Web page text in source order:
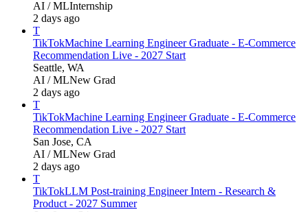
AI / MLInternship
2 days ago
T
TikTokMachine Learning Engineer Graduate - E-Commerce
Recommendation Live - 2027 Start
Seattle, WA
AI / MLNew Grad
2 days ago
T
TikTokMachine Learning Engineer Graduate - E-Commerce
Recommendation Live - 2027 Start
San Jose, CA
AI / MLNew Grad
2 days ago
T
TikTokLLM Post-training Engineer Intern - Research &
Product - 2027 Summer